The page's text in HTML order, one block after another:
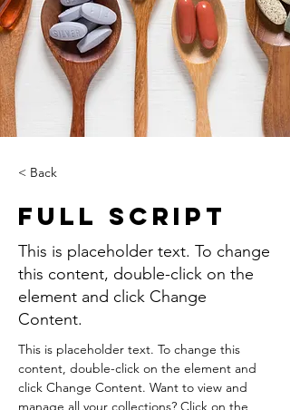
< Back
Full Script
This is placeholder text. To change
this content, double-click on the
element and click Change
Content.
This is placeholder text. To change this
content, double-click on the element and
click Change Content. Want to view and
manage all your collections? Click on the